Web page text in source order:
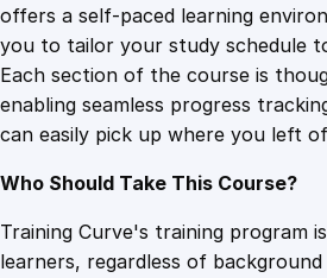
offers a self-paced learning
you to tailor your study schedule
Each section of the course is
enabling seamless progress
can easily pick up where you left
Who Should Take This Course?
Training Curve's training program
learners, regardless of